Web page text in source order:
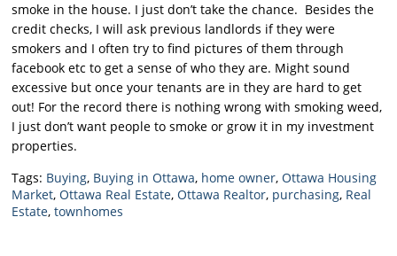
smoke in the house. I just don’t take the chance. Besides the
credit checks, I will ask previous landlords if they were
smokers and I often try to find pictures of them through
facebook etc to get a sense of who they are. Might sound
excessive but once your tenants are in they are hard to get
out! For the record there is nothing wrong with smoking weed,
I just don’t want people to smoke or grow it in my investment
properties.
Tags: Buying, Buying in Ottawa, home owner,Ottawa Housing
Market,Ottawa Real Estate,Ottawa Realtor, purchasing, Real
Estate,townhomes